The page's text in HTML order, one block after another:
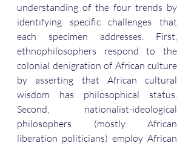
understanding of the four trends by
identifying specific challenges that
each specimen addresses. First,
ethnophilosophers respond to the
colonial denigration of African culture
by asserting that African cultural
wisdom has philosophical status.
Second, nationalist-ideological
philosophers (mostly African
liberation politicians) employ African